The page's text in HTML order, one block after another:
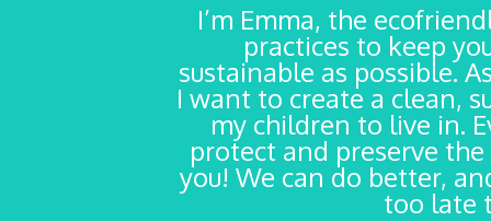
I’m Emma, the
practices to keep
sustainable as possible.
I want to create a clean,
my children to live in.
protect and preserve
you! We can do better,
too late